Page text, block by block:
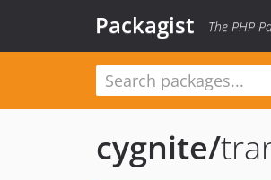
Packagist The PHP
cygnite/